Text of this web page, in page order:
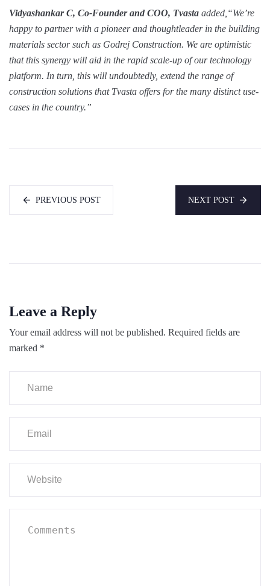
Vidyashankar C, Co-Founder and COO, Tvasta added,“We’re
happy to partner with a pioneer and thoughtleader in the building
materials sector such as Godrej Construction. We are optimistic
that this synergy will aid in the rapid scale-up of our technology
platform. In turn, this will undoubtedly, extend the range of
construction solutions that Tvasta offers for the many distinct use-
cases in the country.”
PREVIOUS POST NEXT POST
Leave a Reply
Your email address will not be published. Required fields are
marked *